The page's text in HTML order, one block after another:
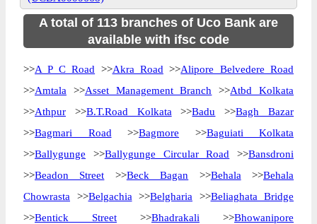
A total of 113 branches of Uco Bank are
available with ifsc code
>>A P C Road >>Akra Road >>Alipore Belvedere Road
>>Amtala >>Asset Management Branch >>Atbd Kolkata
>>Athpur >>B.T.Road Kolkata >>Badu >>Bagh Bazar
>>Bagmari Road >>Bagmore >>Baguiati Kolkata
>>Ballygunge >>Ballygunge Circular Road >>Bansdroni
>>Beadon Street >>Beck Bagan >>Behala >>Behala
Chowrasta >>Belgachia >>Belgharia >>Beliaghata Bridge
>>Bentick Street >>Bhadrakali >>Bhowanipore